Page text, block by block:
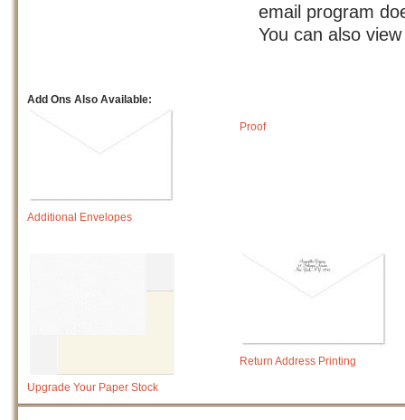
email program
You can also
Add Ons Also Available:
Additional Envelopes
Proof
Upgrade Your Paper Stock
Return Address Printing